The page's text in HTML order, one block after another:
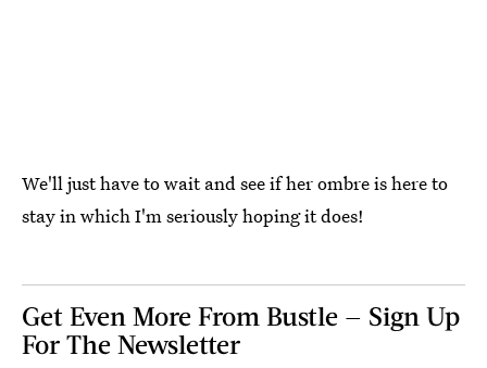
We'll just have to wait and see if her ombre is here to
stay in which I'm seriously hoping it does!
Get Even More From Bustle — Sign Up
For The Newsletter